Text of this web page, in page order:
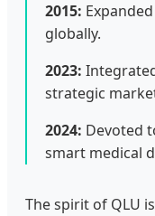
2015:
globally.
2023:
strategic
2024: Devoted
smart medical
The spirit of QLU